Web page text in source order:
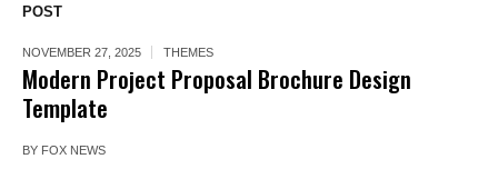
POST
NOVEMBER 27, 2025 THEMES
Modern Project Proposal Brochure Design
Template
BY FOX NEWS